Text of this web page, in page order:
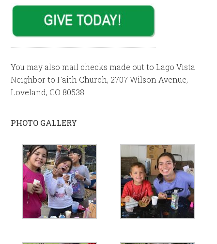
You may also mail checks made out to Lago Vista
Neighbor to Faith Church, 2707 Wilson Avenue,
Loveland, CO 80538.
PHOTO GALLERY